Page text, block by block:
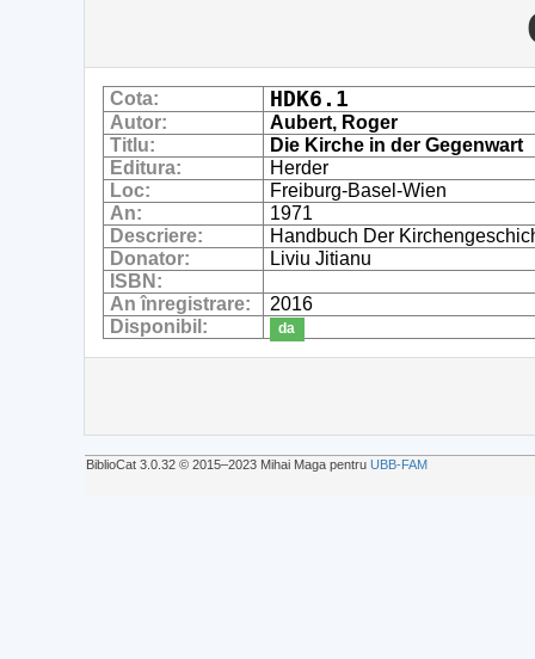
Cota: HDK6.1
Autor:
Aubert, Roger
Titlu:
Die Kirche in der Gegenwart
Editura:
Herder
Loc:
Freiburg-Basel-Wien
An:
1971
Descriere:
Handbuch Der
Donator:
Liviu Jitianu
ISBN:
An înregistrare:
2016
Disponibil:
da
BiblioCat 3.0.32 © 2015‒2023 Mihai Maga pentru UBB-FAM